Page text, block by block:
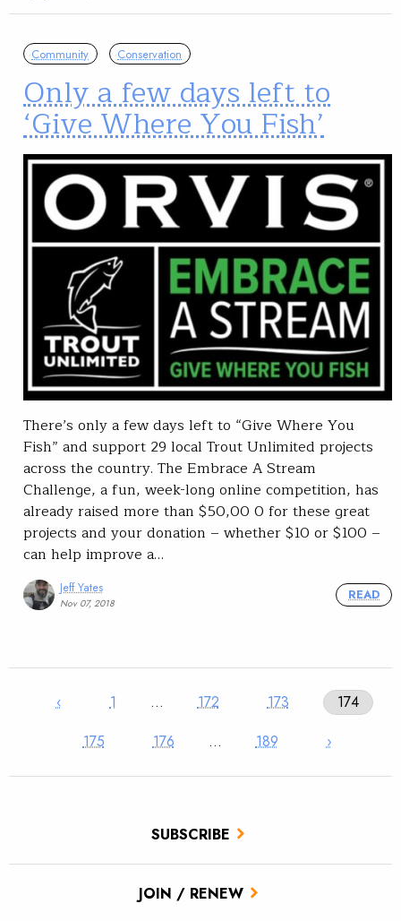
SUBSCRIBE
JOIN / RENEW
Community Conservation
Only a few days left to
‘Give Where You Fish’
There’s only a few days left to “Give Where You
Fish” and support 29 local Trout Unlimited projects
across the country. The Embrace A Stream
Challenge, a fun, week-long online competition, has
already raised more than $50,00 0 for these great
projects and your donation – whether $10 or $100 –
can help improve a…
Jeff Yates
Nov 07, 2018
READ
‹ 1 … 172 173
174
175
176 … 189 ›